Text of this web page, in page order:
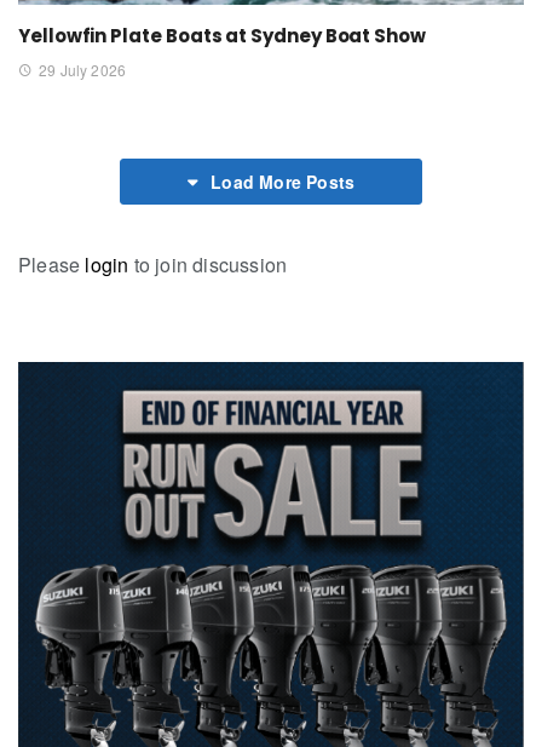
Yellowfin Plate Boats at Sydney Boat Show
29 July 2026
Load More Posts
Please login to join discussion